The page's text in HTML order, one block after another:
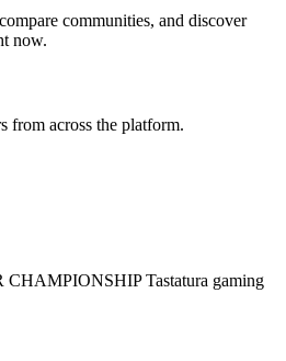
communities, and discover
now.
from across the platform.
Tastatura gaming